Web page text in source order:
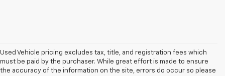
Used Vehicle pricing excludes tax, title, and registration fees which
must be paid by the purchaser. While great effort is made to ensure
the accuracy of the information on the site, errors do occur so please